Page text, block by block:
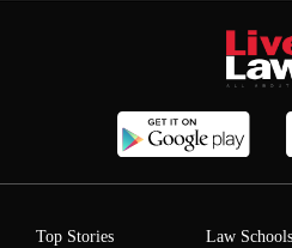
Top Stories Law Schools